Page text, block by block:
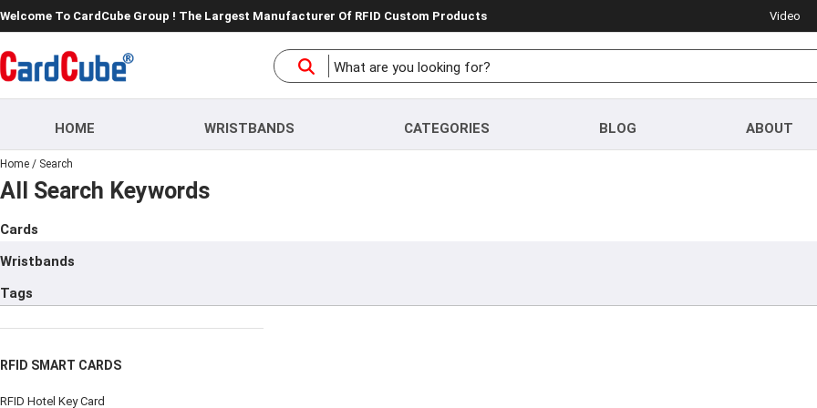
Welcome To CardCube Group ! The Largest Manufacturer Of RFID Custom Products Video
HOME WRISTBANDS CATEGORIES BLOG ABOUT
Home / Search
All Search Keywords
Cards
Wristbands
Tags
RFID SMART CARDS
RFID Hotel Key Card